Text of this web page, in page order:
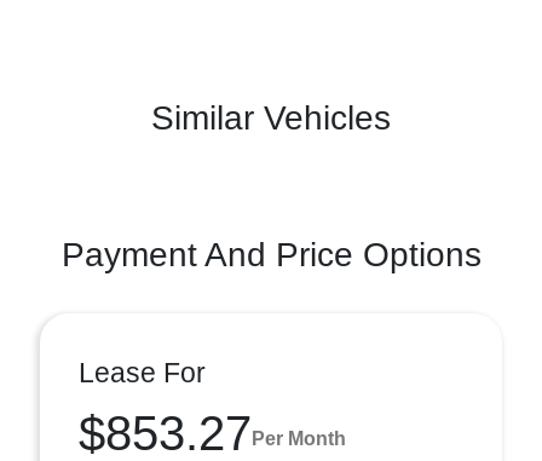
Similar Vehicles
Payment And Price Options
Lease For
$853.27 Per Month